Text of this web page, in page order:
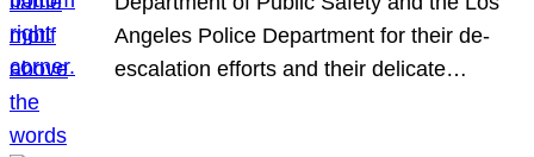
Angeles Police Department for their de-
escalation efforts and their delicate…